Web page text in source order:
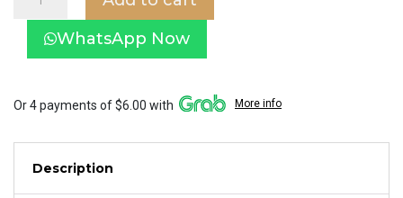
Round
SP2-
quantity
WhatsApp Now
Or 4 payments of $6.00 with More info
Description